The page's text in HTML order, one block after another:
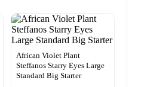
African Violet Plant
Steffanos Starry Eyes Large
Standard Big Starter